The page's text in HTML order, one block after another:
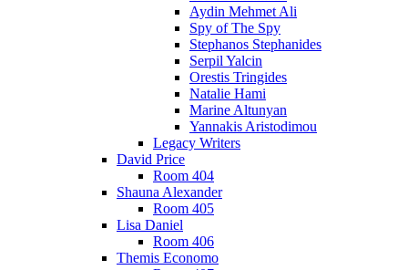
Aydin Mehmet Ali
Spy of The Spy
Stephanos Stephanides
Serpil Yalcin
Orestis Tringides
Natalie Hami
Marine Altunyan
Yannakis Aristodimou
Legacy Writers
David Price
Room 404
Shauna Alexander
Room 405
Lisa Daniel
Room 406
Themis Economo